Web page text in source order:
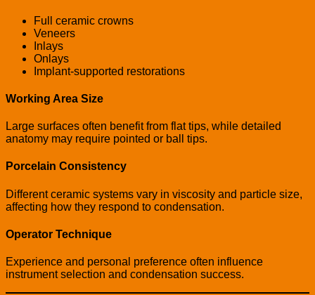
Full ceramic crowns
Veneers
Inlays
Onlays
Implant-supported restorations
Working Area Size
Large surfaces often benefit from flat tips, while detailed
anatomy may require pointed or ball tips.
Porcelain Consistency
Different ceramic systems vary in viscosity and particle size,
affecting how they respond to condensation.
Operator Technique
Experience and personal preference often influence
instrument selection and condensation success.